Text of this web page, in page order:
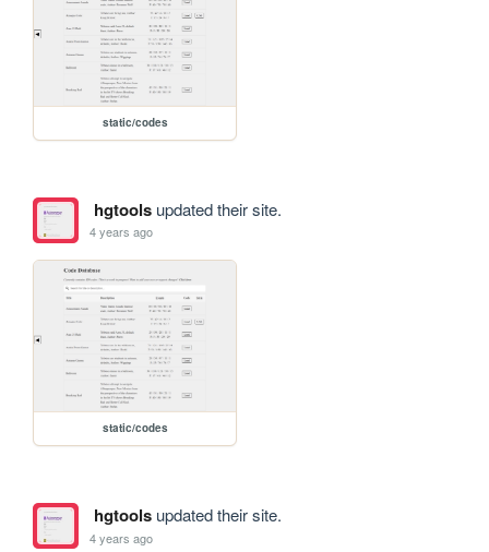
static/codes
hgtoolsupdated their site.
4 years ago
static/codes
hgtoolsupdated their site.
4 years ago